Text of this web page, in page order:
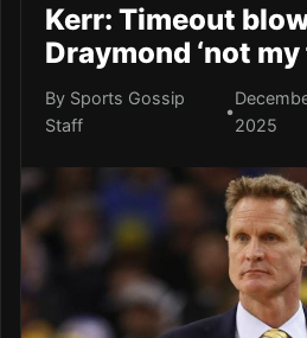
Kerr: Timeout
Draymond ‘not
By Sports Gossip
Staff
•
2025